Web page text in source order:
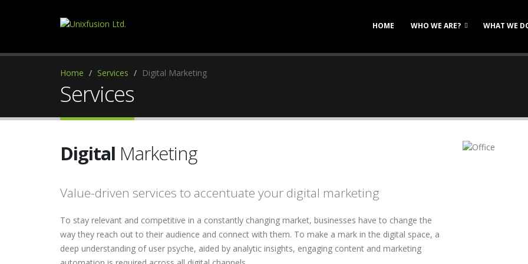
HOME WHO WE ARE? WHAT WE
Home Services Digital Marketing
Services
Digital Marketing
Value-driven services to accentuate your digital marketing
To stay relevant and competitive in a constantly changing market, businesses have to change the
way they reach out to their audience and connect with them. To make a mark in the digital space, a
deep understanding of user psyche, aided by analytic insights, engaging content and marketing